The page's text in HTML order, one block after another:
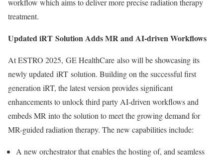
workflow which aims to deliver more precise radiation therapy
treatment.
Updated iRT Solution Adds MR and AI-driven Workflows
At ESTRO 2025, GE HealthCare also will be showcasing its
newly updated iRT solution. Building on the successful first
generation iRT, the latest version provides significant
enhancements to unlock third party AI-driven workflows and
embeds MR into the solution to meet the growing demand for
MR-guided radiation therapy. The new capabilities include:
A new orchestrator that enables the hosting of, and seamless